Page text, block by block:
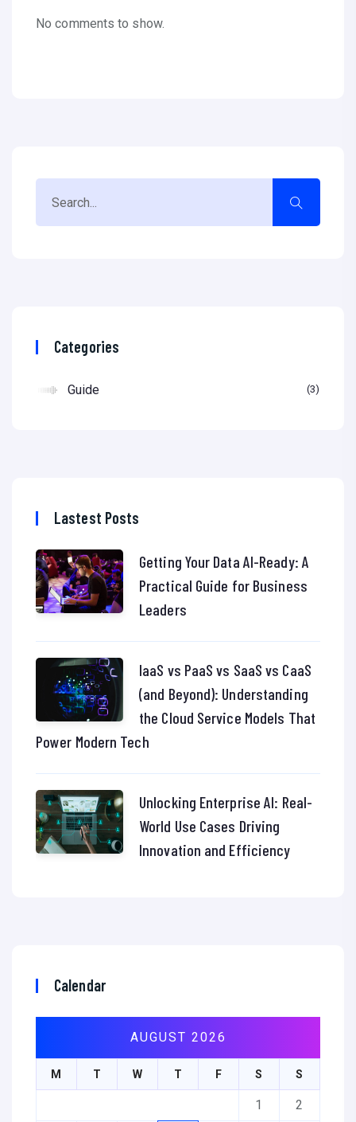
No comments to show.
Categories
Guide 3
Lastest Posts
Getting Your Data AI-Ready: A
Practical Guide for Business
Leaders
IaaS vs PaaS vs SaaS vs CaaS
(and Beyond): Understanding
the Cloud Service Models That
Power Modern Tech
Unlocking Enterprise AI: Real-
World Use Cases Driving
Innovation and Efficiency
Calendar
AUGUST 2026
M T W T F S S
1 2